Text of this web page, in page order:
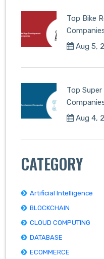
Top Bike
Aug 5,
Top
Aug 4,
CATEGORY
Artificial Intelligence
BLOCKCHAIN
CLOUD COMPUTING
DATABASE
ECOMMERCE